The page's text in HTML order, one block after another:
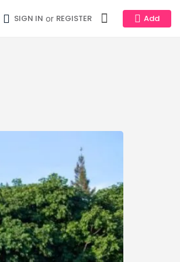
SIGN IN or REGISTER Add